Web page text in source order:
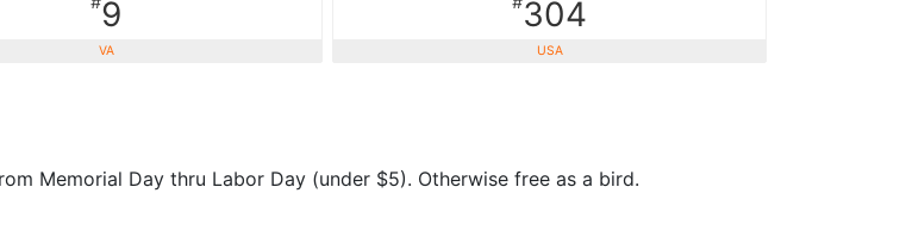
9
VA
304
USA
Memorial Day thru Labor Day (under $5). Otherwise free as a bird.